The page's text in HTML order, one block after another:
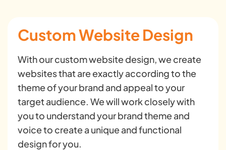
Custom Website Design
With our custom website design, we create
websites that are exactly according to the
theme of your brand and appeal to your
target audience. We will work closely with
you to understand your brand theme and
voice to create a unique and functional
design for you.